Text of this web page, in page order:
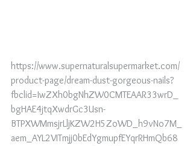
https://www.supernaturalsupermarket.com/
product-page/dream-dust-gorgeous-nails?
fbclid=IwZXh0bgNhZW0CMTEAAR33wrD_
bgHAE4jtqXwdrGc3Usn-
BTPXWMmsjrLljKZW2H5ZoWD_h9vNo7M_
aem_AYL2VITmjj0bEdYgmupfEYqrRHmQb68